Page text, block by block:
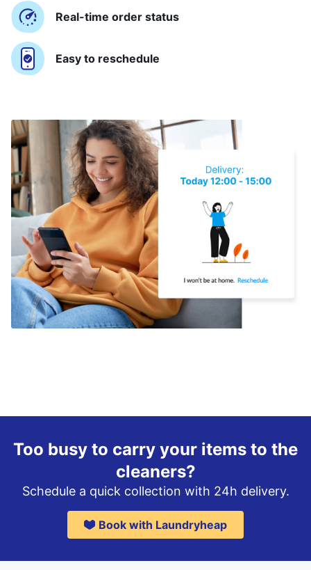
Real-time order status
Easy to reschedule
Too busy to carry your items to the
cleaners?
Schedule a quick collection with 24h delivery.
Book with Laundryheap